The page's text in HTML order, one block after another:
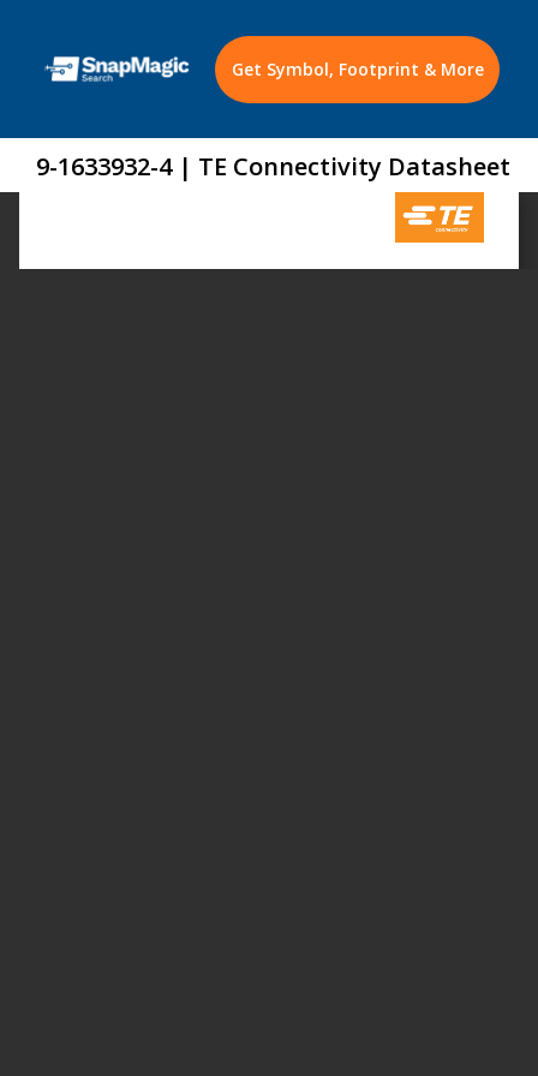
Get Symbol, Footprint & More
9-1633932-4 | TE Connectivity Datasheet